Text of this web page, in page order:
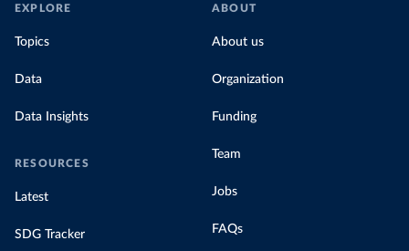
EXPLORE
Topics
Data
Data Insights
RESOURCES
Latest
SDG Tracker
ABOUT
About us
Organization
Funding
Team
Jobs
FAQs